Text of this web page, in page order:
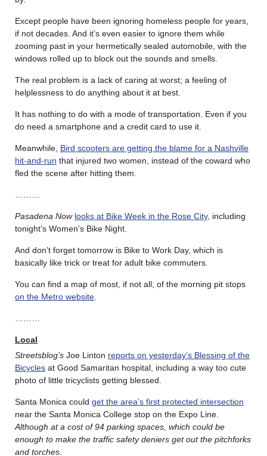
Except people have been ignoring homeless people for years,
if not decades. And it’s even easier to ignore them while
zooming past in your hermetically sealed automobile, with the
windows rolled up to block out the sounds and smells.
The real problem is a lack of caring at worst; a feeling of
helplessness to do anything about it at best.
It has nothing to do with a mode of transportation. Even if you
do need a smartphone and a credit card to use it.
Meanwhile, Bird scooters are getting the blame for a Nashville
hit-and-run that injured two women, instead of the coward who
fled the scene after hitting them.
Pasadena Now looks at Bike Week in the Rose City, including
tonight’s Women’s Bike Night.
And don’t forget tomorrow is Bike to Work Day, which is
basically like trick or treat for adult bike commuters.
You can find a map of most, if not all, of the morning pit stops
on the Metro website
Local
Streetsblog’s Joe Linton reports on yesterday’s Blessing of the
Bicycles at Good Samaritan hospital, including a way too cute
photo of little tricyclists getting blessed.
Santa Monica could get the area’s first protected intersection
near the Santa Monica College stop on the Expo Line.
Although at a cost of 94 parking spaces, which could be
enough to make the traffic safety deniers get out the pitchforks
and torches